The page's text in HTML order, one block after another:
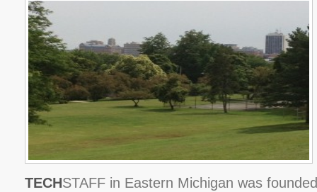
TECHSTAFF in Eastern Michigan was